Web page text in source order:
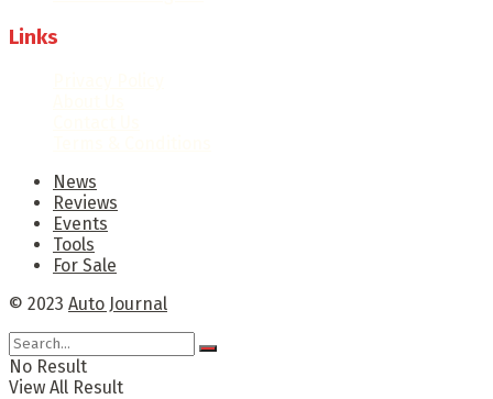
Links
News
Reviews
Events
Tools
For Sale
© 2023 Auto Journal
No Result
View All Result